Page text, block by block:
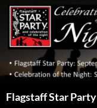
Skip
content
Flagstaff Star Party